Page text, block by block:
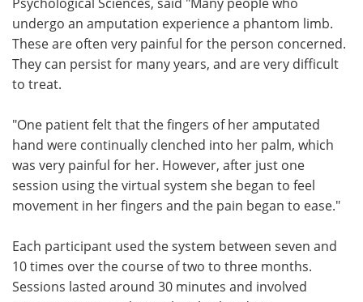
undergo an amputation experience a phantom limb.
These are often very painful for the person concerned.
They can persist for many years, and are very difficult
to treat.
"One patient felt that the fingers of her amputated
hand were continually clenched into her palm, which
was very painful for her. However, after just one
session using the virtual system she began to feel
movement in her fingers and the pain began to ease."
Each participant used the system between seven and
10 times over the course of two to three months.
Sessions lasted around 30 minutes and involved